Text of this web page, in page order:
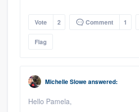
Vote 2 Comment 1
Flag
Michelle Sloweanswered:
Hello Pamela,